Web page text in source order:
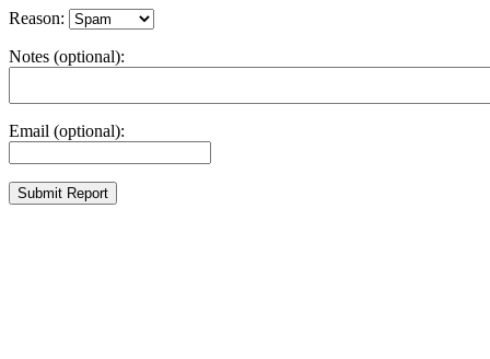
Reason:
Notes (optional):
Email (optional):